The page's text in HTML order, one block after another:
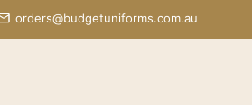
Free Logo Setup; Low Minimums
orders@budgetuniforms.com.au